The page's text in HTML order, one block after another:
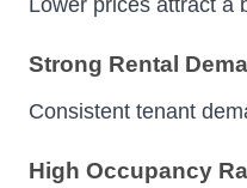
Strong Rental
Consistent tenant
High Occupancy